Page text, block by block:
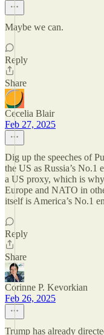
Maybe we can.
Reply
Share
Cecelia Blair
Feb 27, 2025
Dig up the speeches of
the US as Russia’s No.1
a US proxy, which is
Europe and NATO in
itself is America’s No.1
Reply
Share
Corinne P. Kevorkian
Feb 26, 2025
Trump has already